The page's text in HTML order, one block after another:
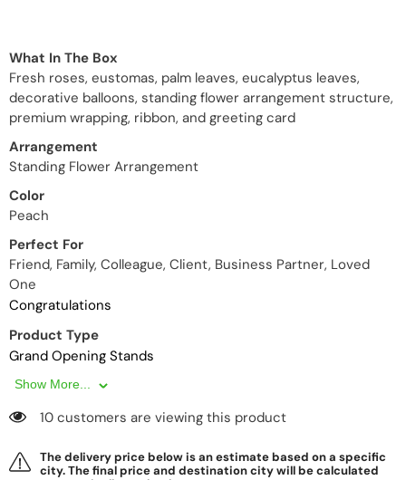
What In The Box
Fresh roses, eustomas, palm leaves, eucalyptus leaves,
decorative balloons, standing flower arrangement structure,
premium wrapping, ribbon, and greeting card
Arrangement
Standing Flower Arrangement
Color
Peach
Perfect For
Friend, Family, Colleague, Client, Business Partner, Loved
One
Congratulations
Product Type
Grand Opening Stands
Show More...
10 customers are viewing this product
The delivery price below is an estimate based on a specific
city. The final price and destination city will be calculated